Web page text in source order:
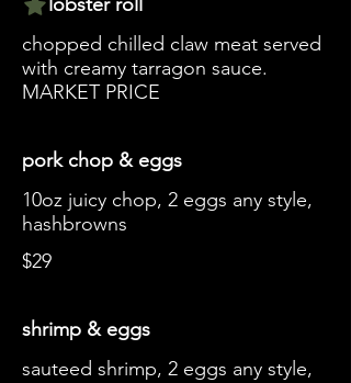
chopped chilled claw meat served
with creamy tarragon sauce.
MARKET PRICE
pork chop & eggs
10oz juicy chop, 2 eggs any style,
hashbrowns
$29
shrimp & eggs
sauteed shrimp, 2 eggs any style,